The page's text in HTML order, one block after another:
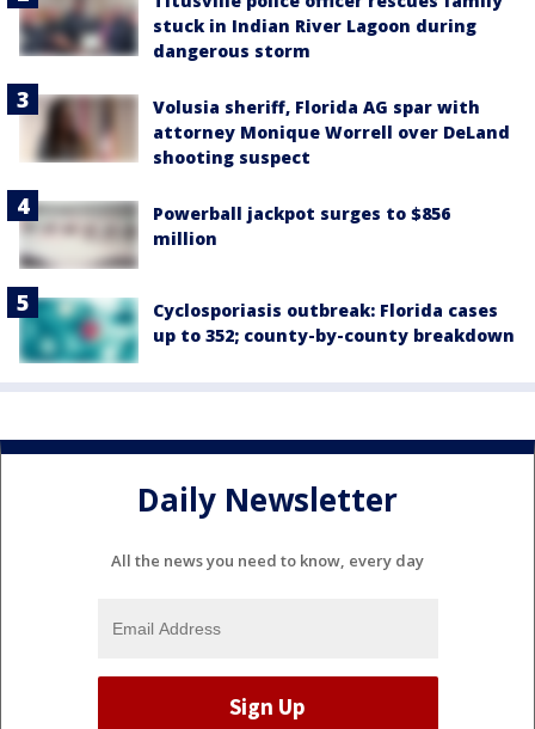
stuck in Indian River Lagoon during
dangerous storm
Volusia sheriff, Florida AG spar with
attorney Monique Worrell over DeLand
shooting suspect
Powerball jackpot surges to $856
million
Cyclosporiasis outbreak: Florida cases
up to 352; county-by-county breakdown
Daily Newsletter
All the news you need to know, every day